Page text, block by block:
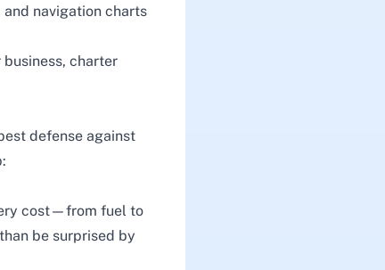
navigation charts
charter
defense against
cost—from fuel to
be surprised by